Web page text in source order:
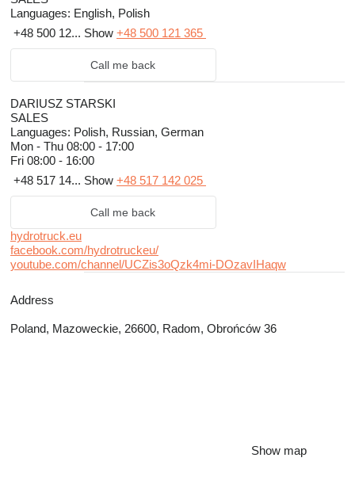
Languages: English, Polish
+48 500 12... Show +48 500 121 365
Call me back
DARIUSZ STARSKI
SALES
Languages: Polish, Russian, German
Mon - Thu 08:00 - 17:00
Fri 08:00 - 16:00
+48 517 14... Show +48 517 142 025
Call me back
hydrotruck.eu
facebook.com/hydrotruckeu/
youtube.com/channel/UCZis3oQzk4mi-DOzavIHaqw
Address
Poland, Mazoweckie, 26600, Radom, Obrońców 36
Show map